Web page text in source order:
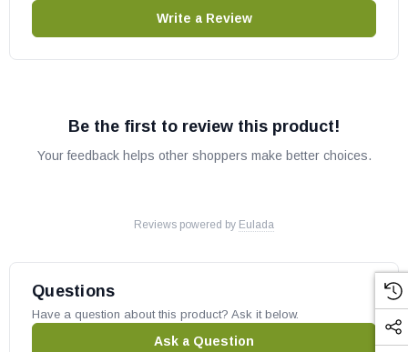
Write a Review
Be the first to review this product!
Your feedback helps other shoppers make better choices.
Reviews powered by Eulada
Questions
Have a question about this product? Ask it below.
Ask a Question